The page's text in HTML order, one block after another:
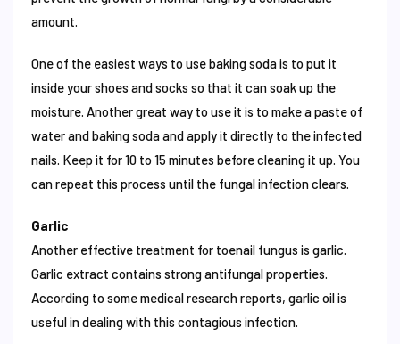
amount.
One of the easiest ways to use baking soda is to put it
inside your shoes and socks so that it can soak up the
moisture. Another great way to use it is to make a paste of
water and baking soda and apply it directly to the infected
nails. Keep it for 10 to 15 minutes before cleaning it up. You
can repeat this process until the fungal infection clears.
Garlic
Another effective treatment for toenail fungus is garlic.
Garlic extract contains strong antifungal properties.
According to some medical research reports, garlic oil is
useful in dealing with this contagious infection.